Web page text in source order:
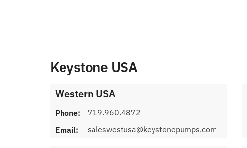
Keystone USA
Western USA
Phone:
719.960.4872
Email:
saleswestusa@keystonepumps.com